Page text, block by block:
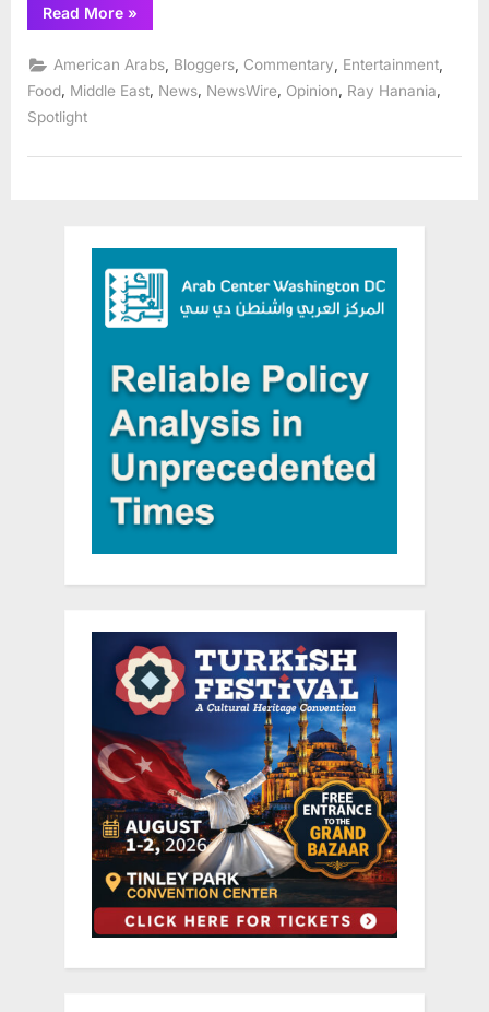
Read More“Zwar
ranked
Best
Middle
East
restaurant
»
American Arabs Bloggers Commentary Entertainment
Food, Middle East, News, NewsWire, Opinion, Ray Hanania,
Spotlight